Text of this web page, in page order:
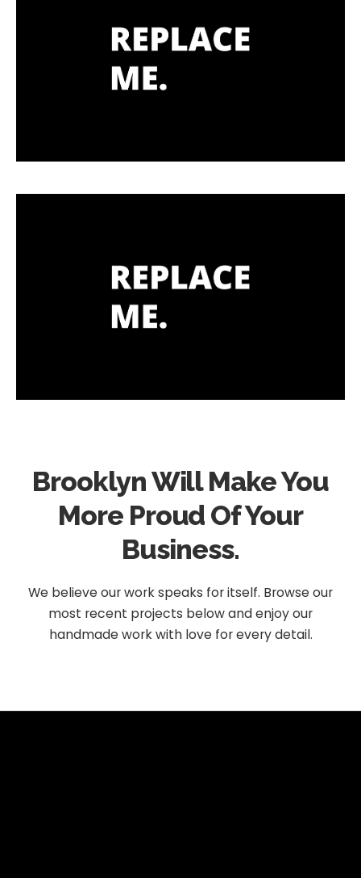
Brooklyn Will Make You
More Proud Of Your
Business.
We believe our work speaks for itself. Browse our
most recent projects below and enjoy our
handmade work with love for every detail.